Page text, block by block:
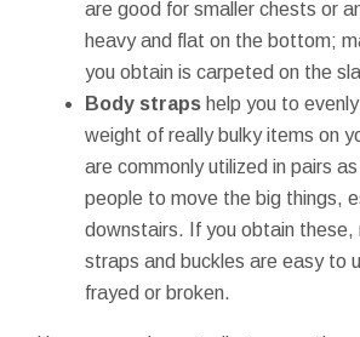
are good for smaller chests or
heavy and flat on the bottom;
you obtain is carpeted on the
Body straps help you to
weight of really bulky items on
are commonly utilized in pairs
people to move the big things,
downstairs. If you obtain these,
straps and buckles are easy to
frayed or broken.